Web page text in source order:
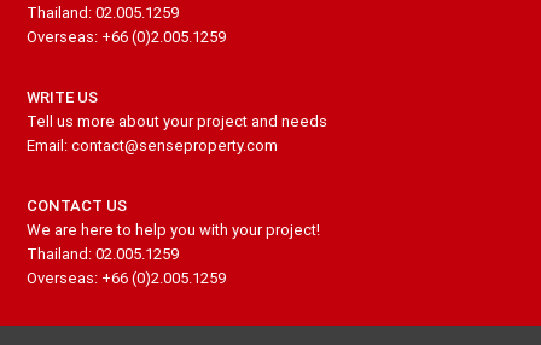
Thailand: 02.005.1259
Overseas: +66 (0)2.005.1259
WRITE US
Tell us more about your project and needs
Email: contact@senseproperty.com
CONTACT US
We are here to help you with your project!
Thailand: 02.005.1259
Overseas: +66 (0)2.005.1259